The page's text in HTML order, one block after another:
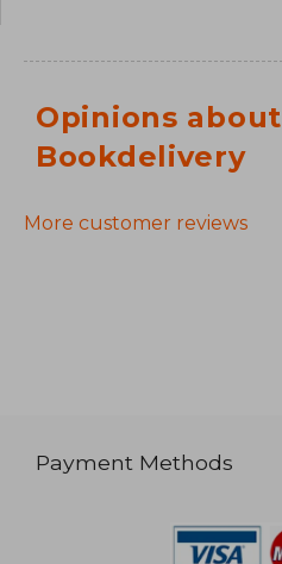
Opinions about
Bookdelivery
More customer reviews
Payment Methods